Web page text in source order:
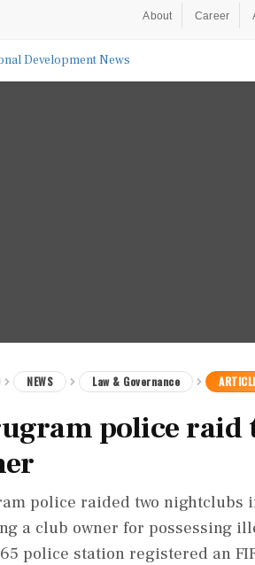
About Career
NEWS Law & Governance
police raid
police raided two nightclubs
a club owner for possessing
police station registered an